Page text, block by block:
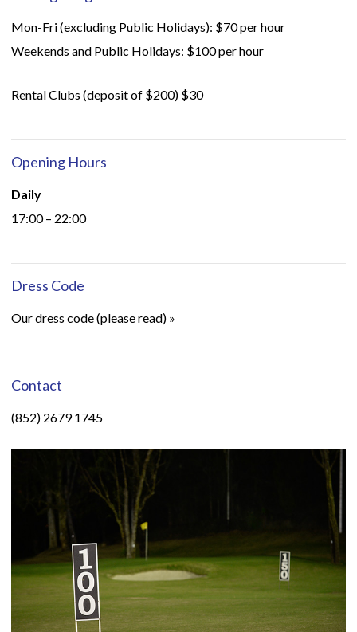
Mon-Fri (excluding Public Holidays): $70 per hour
Weekends and Public Holidays: $100 per hour
Rental Clubs (deposit of $200) $30
Opening Hours
Daily
17:00 – 22:00
Dress Code
Our dress code (please read) »
Contact
(852) 2679 1745